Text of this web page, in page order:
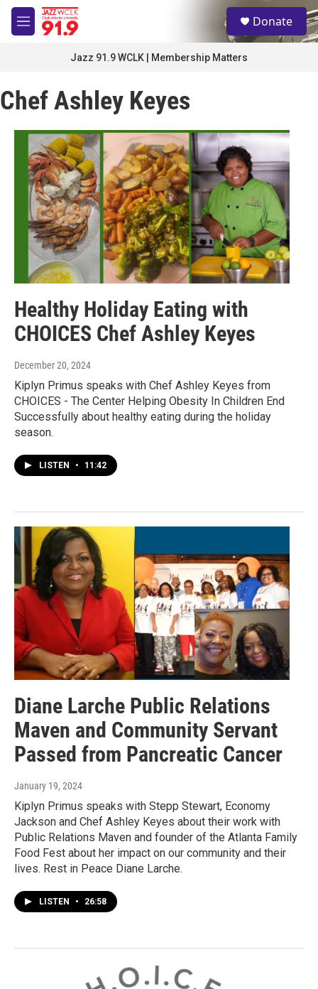
Skip to main content
M
e
S
e
a
Donate
Jazz 91.9 WCLK | Membership Matters
Chef Ashley Keyes
Healthy Holiday Eating with
CHOICES Chef Ashley Keyes
December 20, 2024
Kiplyn Primus speaks with Chef Ashley Keyes from
CHOICES - The Center Helping Obesity In Children End
Successfully about healthy eating during the holiday
season.
LISTEN • 11:42
Diane Larche Public Relations
Maven and Community Servant
Passed from Pancreatic Cancer
January 19, 2024
Kiplyn Primus speaks with Stepp Stewart, Economy
Jackson and Chef Ashley Keyes about their work with
Public Relations Maven and founder of the Atlanta Family
Food Fest about her impact on our community and their
lives. Rest in Peace Diane Larche.
LISTEN • 26:58